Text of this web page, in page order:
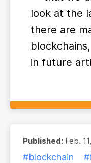
look at the
there are
in future
Published: Feb.
#blockchain